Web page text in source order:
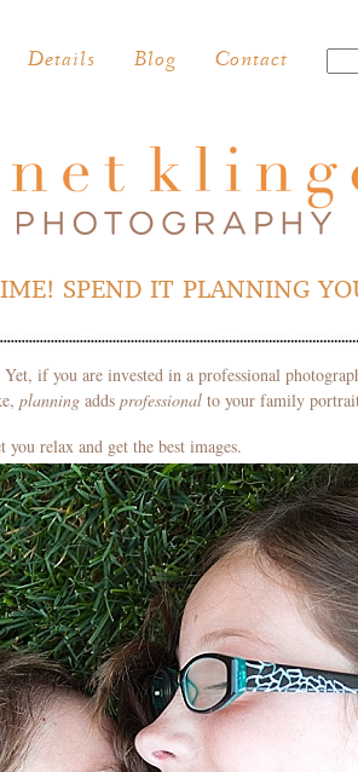
Details Blog Contact
SPEND IT PLANNING
if you are invested in a professional
planningadds professionalto your family
relax and get the best images.